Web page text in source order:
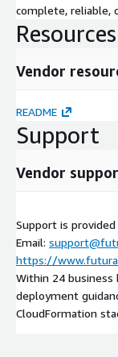
complete, reliable,
Resources
Vendor
README
Support
Vendor
Support is
Email:
https://
Within 24
deployment
CloudFormation